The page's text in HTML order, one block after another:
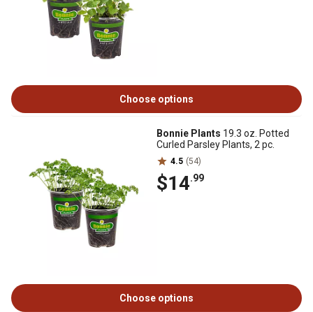
Choose options
Bonnie Plants 19.3 oz. Potted
Curled Parsley Plants, 2 pc.
4.5 (54)
$14.99
Choose options